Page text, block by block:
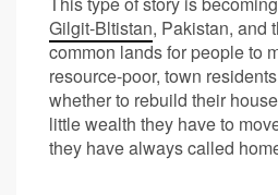
Gilgit-Bltistan, Pakistan, and
common lands for people to
resource-poor, town
whether to rebuild their
little wealth they have to
they have always called